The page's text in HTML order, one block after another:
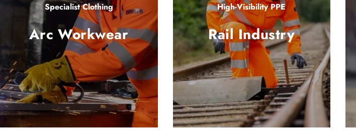
Specialist Clothing
Arc Workwear
High-Visibility PPE
Rail Industry